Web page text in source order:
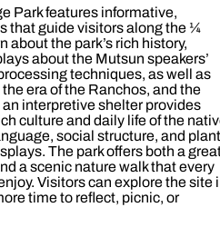
Park features informative,
that guide visitors along the ¼
about the park’s rich history,
about the Mutsun speakers’
techniques, as well as
era of the Ranchos, and the
interpretive shelter provides
culture and daily life of the
social structure, and plant
The park offers both a
a scenic nature walk that every
Visitors can explore the site
time to reflect, picnic, or